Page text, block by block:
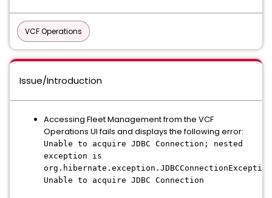
VCF Operations
Issue/Introduction
Accessing Fleet Management from the VCF
Operations UI fails and displays the following error:
Unable to acquire JDBC Connection; nested
exception is
Unable to acquire JDBC Connection